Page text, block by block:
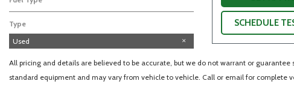
Type
Used
SCHEDULE
All pricing and details are believed to be accurate, but we do not warrant or
standard equipment and may vary from vehicle to vehicle. Call or email for complete